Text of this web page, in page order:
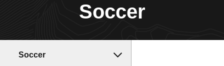
Soccer
Soccer